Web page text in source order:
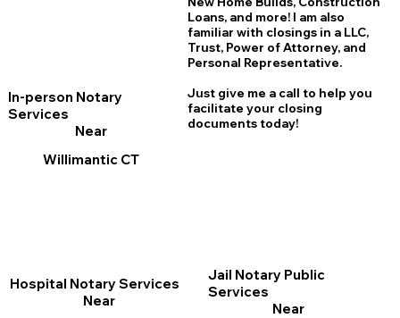
In-person Notary
Services
Near
Willimantic CT
Loans, and more! I am also
familiar with closings in a LLC,
Trust, Power of Attorney, and
Personal Representative.
Just give me a call to help you
facilitate your closing
documents today!
Jail Notary Public
Services
Near
Hospital Notary Services
Near